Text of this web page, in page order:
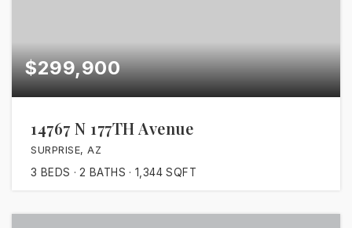
$299,900
14767 N 177TH Avenue
SURPRISE, AZ
3 BEDS 2 BATHS 1,344 SQFT